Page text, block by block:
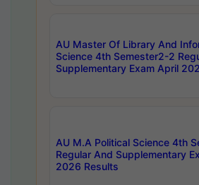
AU Master Of Library And
Science 4th Semester2-2
Supplementary Exam April
AU M.A Political Science 4th
Regular And Supplementary
2026 Results